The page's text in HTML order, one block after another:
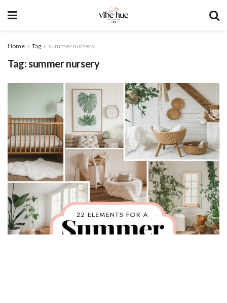
Home Tag summer nursery
Tag:summer nursery